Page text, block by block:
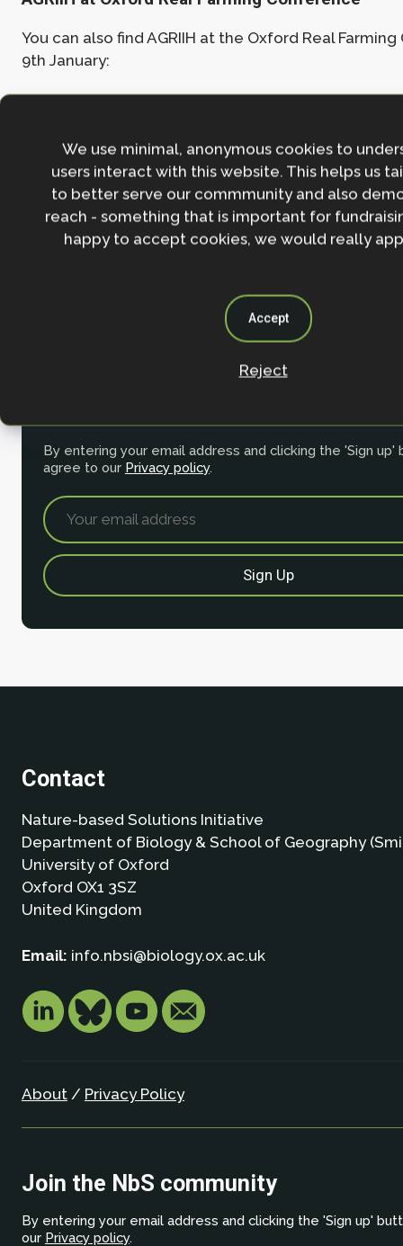
You can also find AGRIIH at the Oxford Real
9th January:
Exhibition stand, Catholic Chaplaincy
Join the NbS community
By entering your email address and clicking the 'Sign up'
agree to our Privacy policy.
Contact
Nature-based Solutions Initiative
Department of Biology & School of Geography
University of Oxford
Oxford OX1 3SZ
United Kingdom
Email: info.nbsi@biology.ox.ac.uk
About/ Privacy Policy
Join the NbS community
By entering your email address and clicking the 'Sign up'
our Privacy policy.
We use minimal, anonymous cookies to
users interact with this website. This helps us
to better serve our commmunity and also
reach - something that is important for
happy to accept cookies, we would really
Accept
Reject